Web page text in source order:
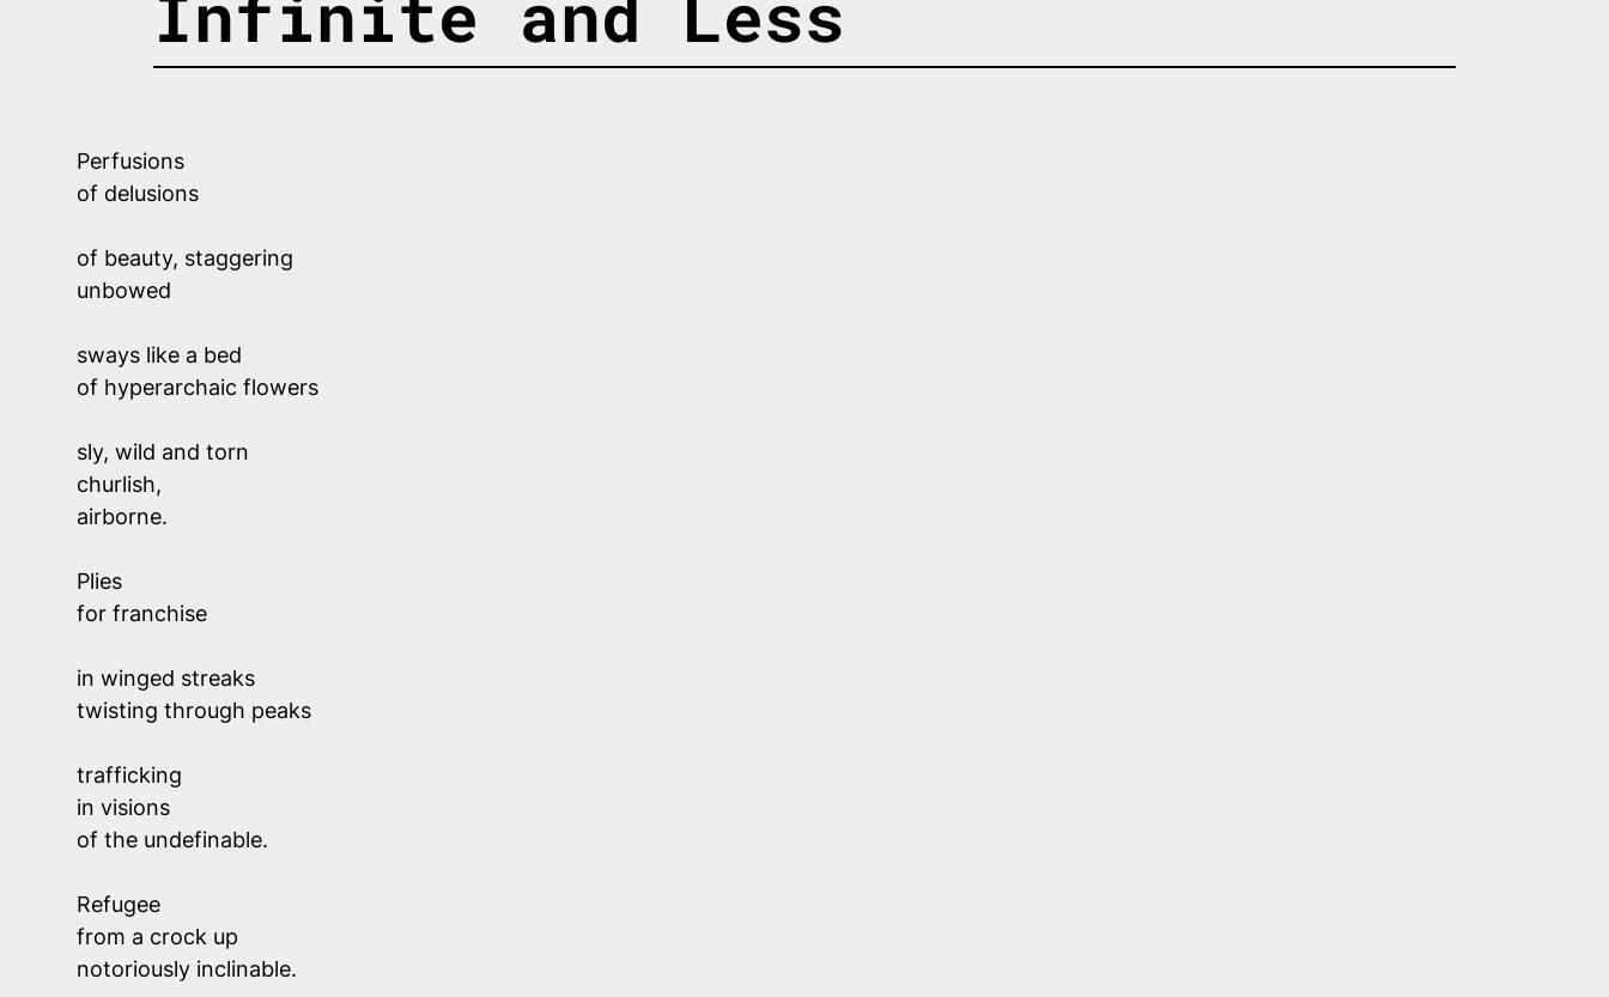
Perfusions
of delusions
of beauty, staggering
unbowed
sways like a bed
of hyperarchaic flowers
sly, wild and torn
churlish,
airborne.
Plies
for franchise
in winged streaks
twisting through peaks
trafficking
in visions
of the undefinable.
Refugee
from a crock up
notoriously inclinable.